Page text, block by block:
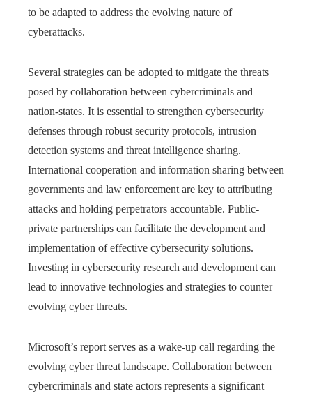
to be adapted to address the evolving nature of
cyberattacks.
Several strategies can be adopted to mitigate the threats
posed by collaboration between cybercriminals and
nation-states. It is essential to strengthen cybersecurity
defenses through robust security protocols, intrusion
detection systems and threat intelligence sharing.
International cooperation and information sharing between
governments and law enforcement are key to attributing
attacks and holding perpetrators accountable. Public-
private partnerships can facilitate the development and
implementation of effective cybersecurity solutions.
Investing in cybersecurity research and development can
lead to innovative technologies and strategies to counter
evolving cyber threats.
Microsoft’s report serves as a wake-up call regarding the
evolving cyber threat landscape. Collaboration between
cybercriminals and state actors represents a significant